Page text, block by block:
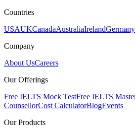
Countries
USAUKCanadaAustraliaIrelandGermany
Company
About UsCareers
Our Offerings
Free IELTS Mock TestFree IELTS
CounsellorCost CalculatorBlogEvents
Our Products